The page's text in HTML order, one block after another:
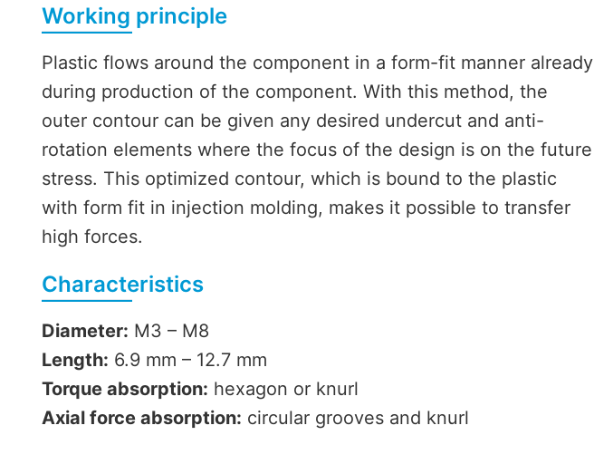
Working principle
Plastic flows around the component in a form-fit manner already
during production of the component. With this method, the
outer contour can be given any desired undercut and anti-
rotation elements where the focus of the design is on the future
stress. This optimized contour, which is bound to the plastic
with form fit in injection molding, makes it possible to transfer
high forces.
Characteristics
Diameter: M3 – M8
Length: 6.9 mm – 12.7 mm
Torque absorption: hexagon or knurl
Axial force absorption: circular grooves and knurl